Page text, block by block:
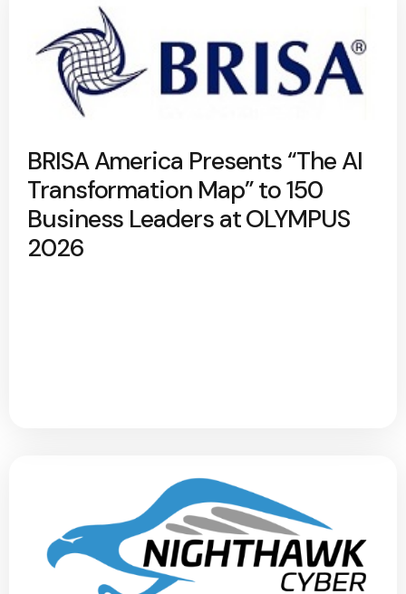
BRISA America Presents “The AI
Transformation Map” to 150
Business Leaders at OLYMPUS
2026